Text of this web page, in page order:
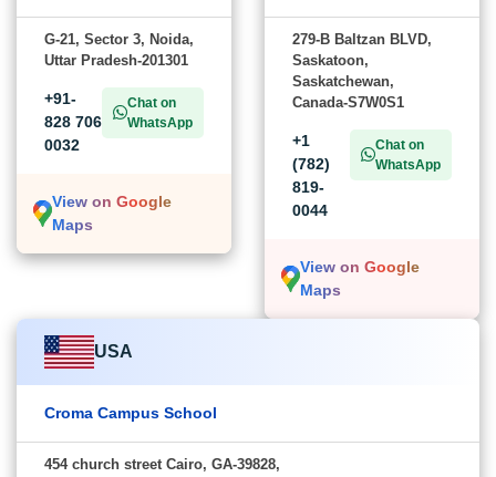
G-21, Sector 3, Noida,
Uttar Pradesh-201301
+91-
828 706
0032
Chat on
WhatsApp
View on Google
Maps
279-B Baltzan BLVD,
Saskatoon,
Saskatchewan,
Canada-S7W0S1
+1
(782)
819-
0044
Chat on
WhatsApp
View on Google
Maps
USA
Croma Campus School
454 church street Cairo, GA-39828,